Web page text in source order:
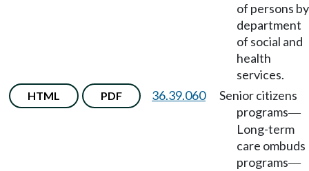
of persons by
department
of social and
health
services.
HTML PDF 36.39.060
Senior citizens
programs—
Long-term
care ombuds
programs—